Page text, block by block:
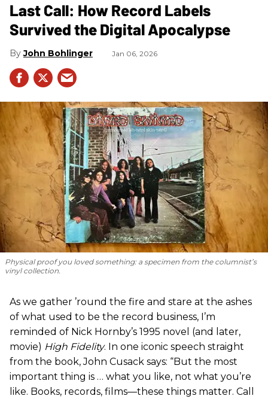
Last Call: How Record Labels
Survived the Digital Apocalypse
John Bohlinger Jan 06, 2026
Physical proof you loved something: a specimen from the columnist’s
vinyl collection.
As we gather ’round the fire and stare at the ashes
of what used to be the record business, I’m
reminded of Nick Hornby’s 1995 novel (and later,
movie) High Fidelity. In one iconic speech straight
from the book, John Cusack says: “But the most
important thing is … what you like, not what you’re
like. Books, records, films—these things matter. Call